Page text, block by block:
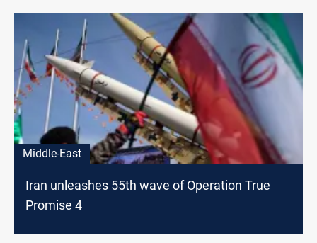
Middle-East
Iran unleashes 55th wave of Operation True
Promise 4